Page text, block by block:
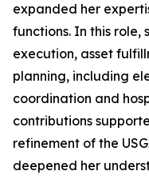
expanded her
functions. In this role,
execution, asset
planning, including
coordination and
contributions
refinement of the
deepened her